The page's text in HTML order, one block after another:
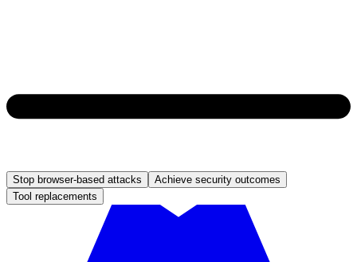
Stop browser-based attacks
Achieve security outcomes
Tool replacements